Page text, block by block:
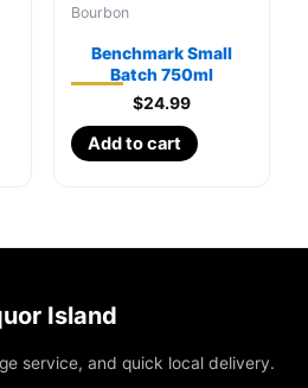
Bourbon
Benchmark Small
Batch 750ml
$24.99
Add to cart
Island
service, and quick local delivery.